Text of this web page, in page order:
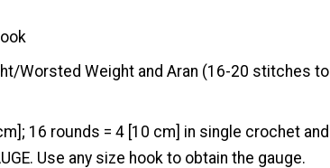
Worsted Weight and Aran (16-20 stitches to
16 rounds = 4 [10 cm] in single crochet and
Use any size hook to obtain the gauge.